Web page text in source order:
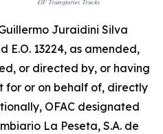
Juraidini Silva
E.O. 13224, as amended,
or directed by, or having
or on behalf of, directly
OFAC designated
La Peseta, S.A. de